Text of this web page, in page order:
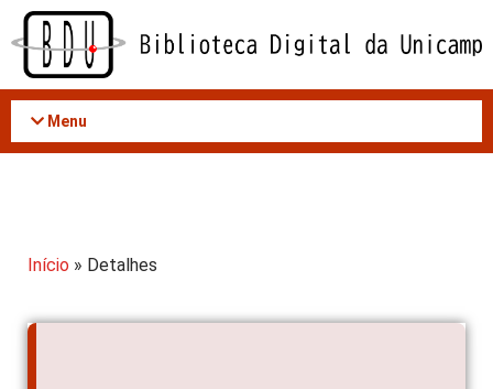
Acessar
conteúdo
Menu
Início » Detalhes